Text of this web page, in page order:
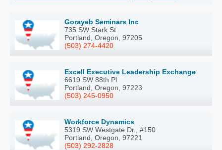
Gorayeb Seminars Inc
735 SW Stark St
Portland, Oregon, 97205
(503) 274-4420
Excell Executive Leadership Exchange
6619 SW 88th Pl
Portland, Oregon, 97223
(503) 245-0950
Workforce Dynamics
5319 SW Westgate Dr., #150
Portland, Oregon, 97221
(503) 292-2828